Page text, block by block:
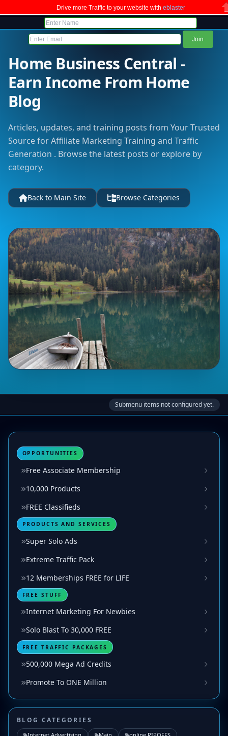
Drive more Traffic to your website with eblaster
Home Business Central -
Earn Income From Home
Blog
Articles, updates, and training posts from Your Trusted
Source for Affiliate Marketing Training and Traffic
Generation . Browse the latest posts or explore by
category.
Back to Main Site Browse Categories
Submenu items not configured yet.
OPPORTUNITIES
Free Associate Membership
10,000 Products
FREE Classifieds
PRODUCTS AND SERVICES
Super Solo Ads
Extreme Traffic Pack
12 Memberships FREE for LIFE
FREE STUFF
Internet Marketing For Newbies
Solo Blast To 30,000 FREE
FREE TRAFFIC PACKAGES
500,000 Mega Ad Credits
Promote To ONE Million
BLOG CATEGORIES